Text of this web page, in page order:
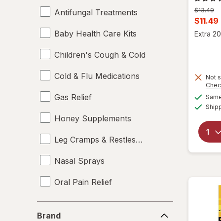
Antifungal Treatments
Baby Health Care Kits
Children's Cough & Cold
Cold & Flu Medications
Gas Relief
Honey Supplements
Leg Cramps & Restless Legs
Nasal Sprays
Oral Pain Relief
Sleep Aids
Brand
Previous
price
was
$13.49
sale
$11.49
Extra
Not